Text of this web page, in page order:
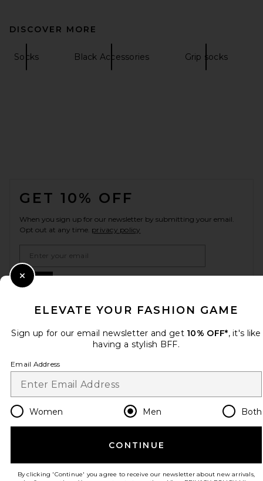
DISCOVER MORE
Socks Black Accessories Grip socks
GET 10% OFF
When you sign up for our newsletter by submitting your email.
Opt out at any time. privacy policy
Change Country Regions
en USD
HELP US IMPROVE!
© EMINENT, INC. (A REVOLVE GROUP COMPANY). ALL RIGHTS RESERVED
ELEVATE YOUR FASHION GAME
Sign up for our email newsletter and get 10% OFF*, it's like
having a stylish BFF.
Email Address
Women Men Both
CONTINUE
By clicking 'Continue' you agree to receive our newsletter about new arrivals,
Close Modal